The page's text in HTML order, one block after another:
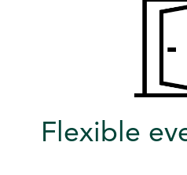
Flexible